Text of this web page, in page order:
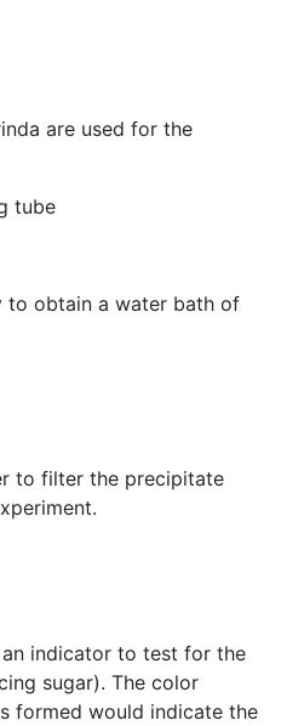
are used for the
tube
to obtain a water bath of
to filter the precipitate
an indicator to test for the
sugar). The color
formed would indicate the